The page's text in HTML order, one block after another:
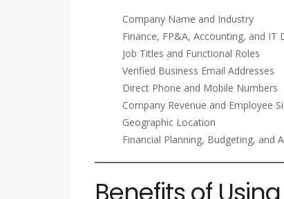
Company Name and Industry
Finance, FP&A, Accounting, and IT
Job Titles and Functional Roles
Verified Business Email Addresses
Direct Phone and Mobile Numbers
Company Revenue and Employee
Geographic Location
Financial Planning, Budgeting, and